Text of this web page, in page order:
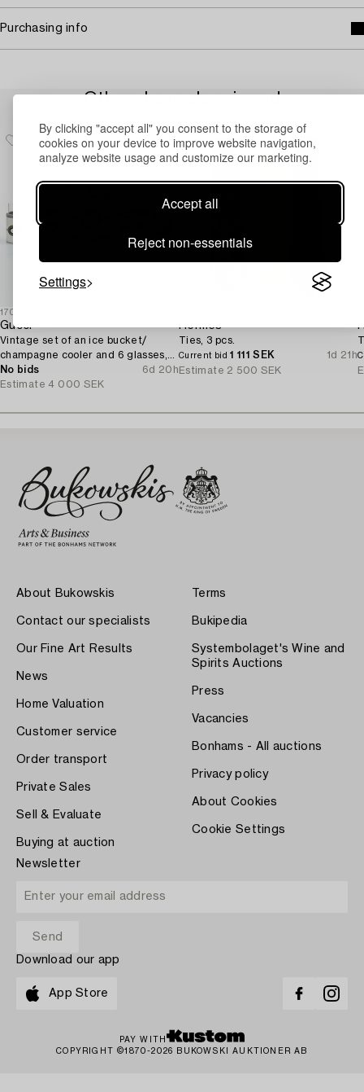
By clicking "accept all" you consent to the storage of
cookies on your device to improve website navigation,
analyze website usage and customize our marketing.
Accept all
Reject non-essentials
Settings
Purchasing info
Others have also viewed
1708986
Gucci
Vintage set of an ice bucket/
champagne cooler and 6 glasses,
1970's.
No bids
6d 20h
Estimate 4 000 SEK
Hermès
Ties, 3 pcs.
Current bid1 111 SEK
1d 21h
Estimate 2 500 SEK
About Bukowskis
Contact our specialists
Our Fine Art Results
News
Home Valuation
Customer service
Order transport
Private Sales
Sell & Evaluate
Buying at auction
Terms
Bukipedia
Systembolaget's Wine and
Spirits Auctions
Press
Vacancies
Bonhams - All auctions
Privacy policy
About Cookies
Cookie Settings
Newsletter
Download our app
App Store
PAY WITH
COPYRIGHT ©1870-2026 BUKOWSKI AUKTIONER AB